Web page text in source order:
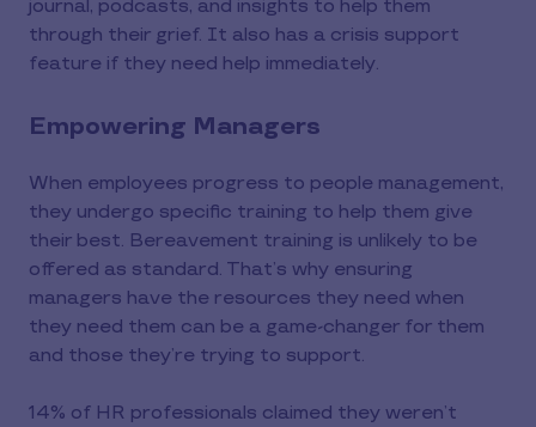
journal, podcasts, and insights to help them
through their grief. It also has a crisis support
feature if they need help immediately.
Empowering Managers
When employees progress to people management,
they undergo specific training to help them give
their best. Bereavement training is unlikely to be
offered as standard. That’s why ensuring
managers have the resources they need when
they need them can be a game-changer for them
and those they’re trying to support.
14% of HR professionals claimed they weren’t